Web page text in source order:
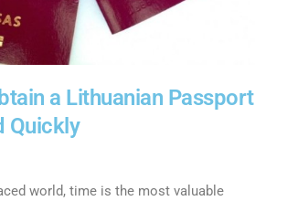
a Lithuanian Passport
Quickly
world, time is the most valuable